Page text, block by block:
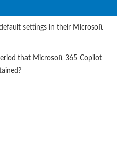
settings in their Microsoft
that Microsoft 365 Copilot